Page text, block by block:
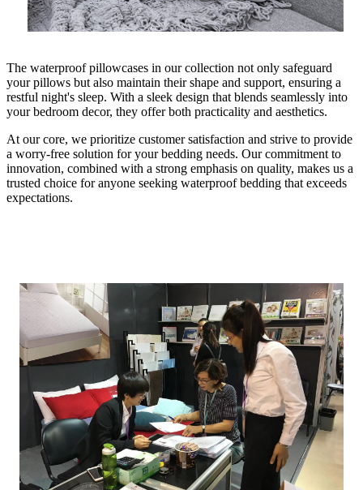
The waterproof pillowcases in our collection not only safeguard
your pillows but also maintain their shape and support, ensuring a
restful night's sleep. With a sleek design that blends seamlessly into
your bedroom decor, they offer both practicality and aesthetics.
At our core, we prioritize customer satisfaction and strive to provide
a worry-free solution for your bedding needs. Our commitment to
innovation, combined with a strong emphasis on quality, makes us a
trusted choice for anyone seeking waterproof bedding that exceeds
expectations.